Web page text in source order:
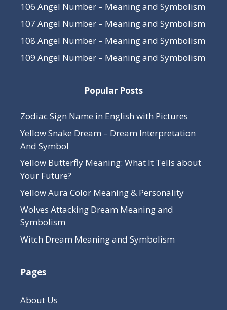
106 Angel Number – Meaning and Symbolism
107 Angel Number – Meaning and Symbolism
108 Angel Number – Meaning and Symbolism
109 Angel Number – Meaning and Symbolism
Popular Posts
Zodiac Sign Name in English with Pictures
Yellow Snake Dream – Dream Interpretation
And Symbol
Yellow Butterfly Meaning: What It Tells about
Your Future?
Yellow Aura Color Meaning & Personality
Wolves Attacking Dream Meaning and
Symbolism
Witch Dream Meaning and Symbolism
Pages
About Us